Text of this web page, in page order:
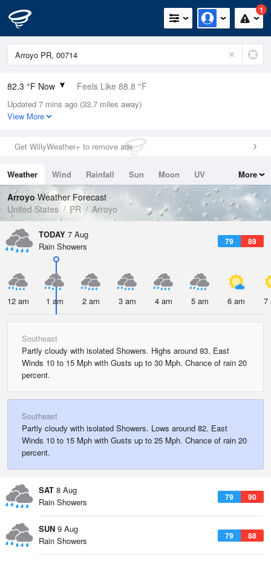
1
82.3 °F Now Feels Like 88.8 °F
Relative Humidity
79%
0in (0in Last Hour)
Wind
Dew Point
75.1 °F
Pressure
1017.9 hPa
Updated 7 mins ago (33.7 miles away)
View More
Get WillyWeather+ to remove ads
Weather Wind Rainfall Sun Moon
UV
Tides
Swell
More
ArroyoWeather Forecast
United States
PR Arroyo
TODAY 7 Aug
79 89
Rain Showers
12 am 1 am 2 am 3 am 4 am 5 am 6 am 7
Southeast
Partly cloudy with isolated Showers. Highs around 93. East
Winds 10 to 15 Mph with Gusts up to 30 Mph. Chance of rain 20
percent.
Southeast
Partly cloudy with isolated Showers. Lows around 82. East
Winds 10 to 15 Mph with Gusts up to 25 Mph. Chance of rain 20
percent.
SAT 8 Aug
79 90
Rain Showers
SUN 9 Aug
79 88
Rain Showers